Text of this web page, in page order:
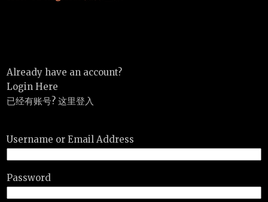
Already have an account?
Login Here
已经有账号? 这里登入
Username or Email Address
Password